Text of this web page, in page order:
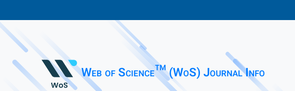
Web of Science™ (WoS) Journal Info